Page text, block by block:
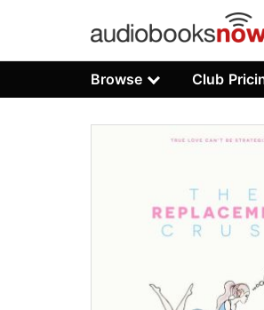
Browse Club